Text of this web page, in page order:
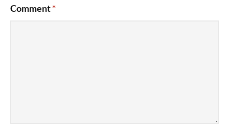
Comment*